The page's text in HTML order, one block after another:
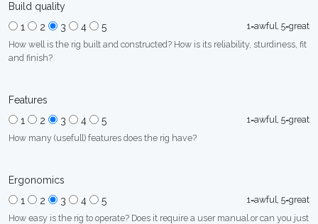
Build quality
1
2 3 4 5
1=awful, 5=great
How well is the rig built and constructed? How is its reliability, sturdiness, fit
and finish?
Features
1
2 3 4 5
1=awful, 5=great
How many (usefull) features does the rig have?
Ergonomics
1
2 3 4 5
1=awful, 5=great
How easy is the rig to operate? Does it require a user manual or can you just